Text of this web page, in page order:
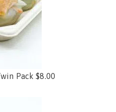
Pack $8.00